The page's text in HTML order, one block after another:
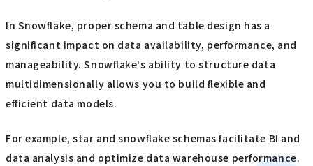
In Snowflake, proper schema and table design has a
significant impact on data availability, performance, and
manageability. Snowflake's ability to structure data
multidimensionally allows you to build flexible and
efficient data models.
For example, star and snowflake schemas facilitate BI and
data analysis and optimize data warehouse performance.